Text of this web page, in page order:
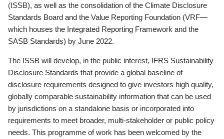
(ISSB), as well as the consolidation of the Climate Disclosure
Standards Board and the Value Reporting Foundation (VRF—
which houses the Integrated Reporting Framework and the
SASB Standards) by June 2022.
The ISSB will develop, in the public interest, IFRS Sustainability
Disclosure Standards that provide a global baseline of
disclosure requirements designed to give investors high quality,
globally comparable sustainability information that can be used
by jurisdictions on a standalone basis or incorporated into
requirements to meet broader, multi-stakeholder or public policy
needs. This programme of work has been welcomed by the